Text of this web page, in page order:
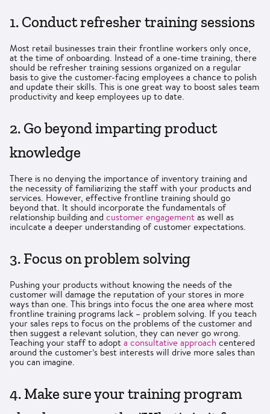
1. Conduct refresher training sessions
Most retail businesses train their frontline workers only once,
at the time of onboarding. Instead of a one-time training, there
should be refresher training sessions organized on a regular
basis to give the customer-facing employees a chance to polish
and update their skills. This is one great way to boost sales team
productivity and keep employees up to date.
2. Go beyond imparting product
knowledge
There is no denying the importance of inventory training and
the necessity of familiarizing the staff with your products and
services. However, effective frontline training should go
beyond that. It should incorporate the fundamentals of
relationship building and customer engagement as well as
inculcate a deeper understanding of customer expectations.
3. Focus on problem solving
Pushing your products without knowing the needs of the
customer will damage the reputation of your stores in more
ways than one. This brings into focus the one area where most
frontline training programs lack – problem solving. If you teach
your sales reps to focus on the problems of the customer and
then suggest a relevant solution, they can never go wrong.
Teaching your staff to adopt a consultative approach centered
around the customer’s best interests will drive more sales than
you can imagine.
4. Make sure your training program